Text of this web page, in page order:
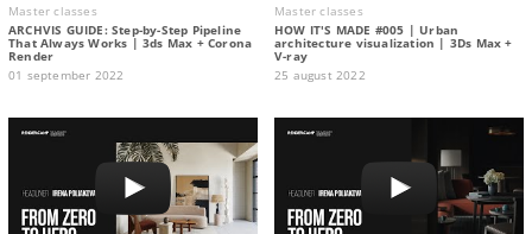
Master classes
ARCHVIS GUIDE: Step-by-Step Pipeline
That Always Works | 3ds Max + Corona
Render
01 september 2022
Master classes
HOW IT'S MADE #005 | Urban
architecture visualization | 3Ds Max +
V-ray
25 august 2022